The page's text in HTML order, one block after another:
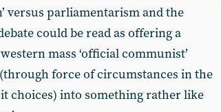
versus parliamentarism and the
could be read as offering a
mass ‘official communist’
force of circumstances in the
choices) into something rather like